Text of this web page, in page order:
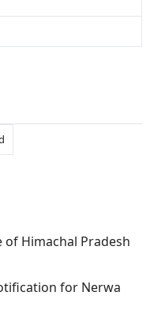
of Himachal Pradesh
for Nerwa